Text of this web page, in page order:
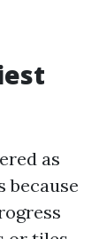
as
because